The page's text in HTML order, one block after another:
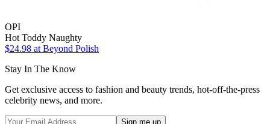
OPI
Hot Toddy Naughty
$24.98 at Beyond Polish
Stay In The Know
Get exclusive access to fashion and beauty trends, hot-off-the-press
celebrity news, and more.